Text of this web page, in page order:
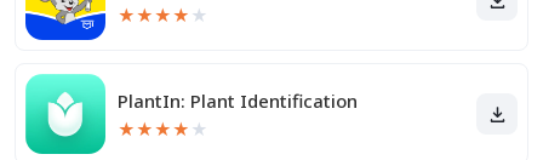
★★★★ ★
PlantIn: Plant Identification
★★★★ ★